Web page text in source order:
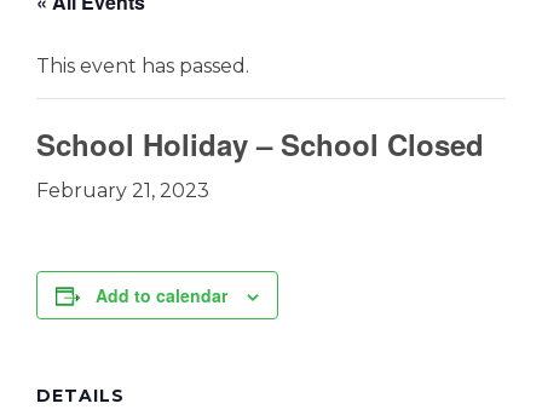
This event has passed.
School Holiday – School Closed
February 21, 2023
Add to calendar
DETAILS